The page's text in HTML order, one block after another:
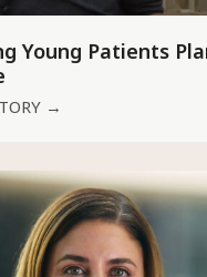
Young Patients
→